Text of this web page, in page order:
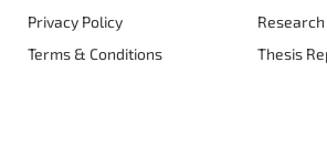
Privacy Policy
Terms & Conditions
Thesis